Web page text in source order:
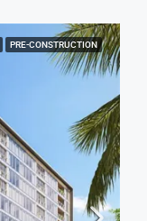
PRE-CONSTRUCTION